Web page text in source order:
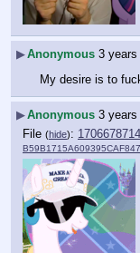
▶Anonymous 3 years
My desire is to
▶Anonymous 3 years
File (hide):